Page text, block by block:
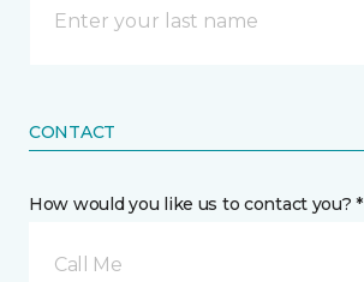
CONTACT
How would you like us to contact you? *
Call Me